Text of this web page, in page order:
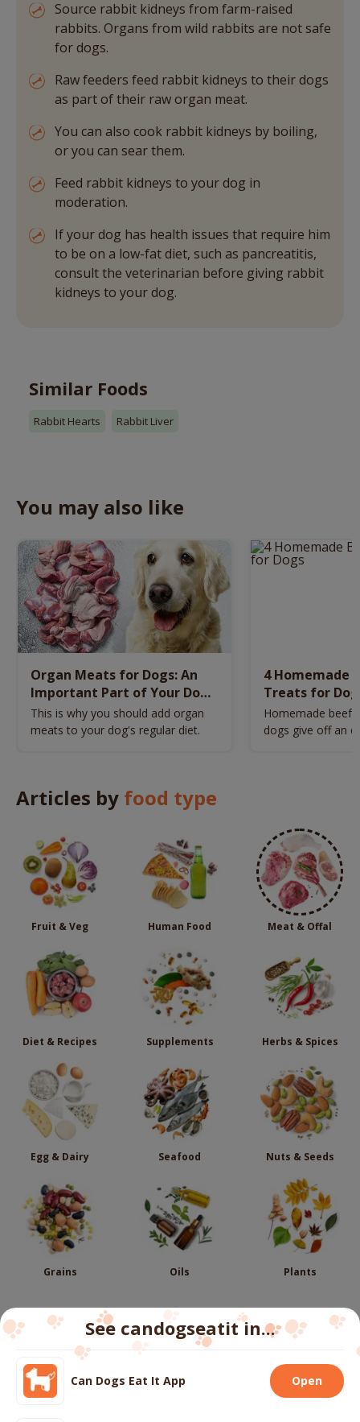
Source rabbit kidneys from farm-raised
rabbits. Organs from wild rabbits are not safe
for dogs.
Raw feeders feed rabbit kidneys to their dogs
as part of their raw organ meat.
You can also cook rabbit kidneys by boiling,
or you can sear them.
Feed rabbit kidneys to your dog in
moderation.
If your dog has health issues that require him
to be on a low-fat diet, such as pancreatitis,
consult the veterinarian before giving rabbit
kidneys to your dog.
Similar Foods
Rabbit Hearts Rabbit Liver
You may also like
Organ Meats for Dogs: An
Important Part of Your Dog’s
Diet
This is why you should add organ
meats to your dog's regular diet.
4 Homemade
Treats for
Homemade beef
dogs give off an
Articles by food type
Fruit & Veg Human Food Meat & Offal
Diet & Recipes Supplements Herbs & Spices
Egg & Dairy Seafood Nuts & Seeds
Grains Oils Plants
Follow us
See candogseatit in...
Can Dogs Eat It App Open
We use cookies to ensure you get the best experience